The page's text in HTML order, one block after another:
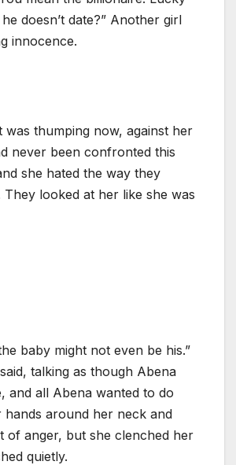
doesn’t date?” Another girl
innocence.
was thumping now, against her
never been confronted this
she hated the way they
They looked at her like she was
baby might not even be his.”
said, talking as though Abena
and all Abena wanted to do
hands around her neck and
of anger, but she clenched her
quietly.